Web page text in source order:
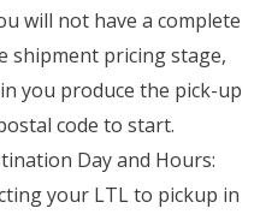
will not have a complete
shipment pricing stage,
you produce the pick-up
code to start.
Day and Hours:
your LTL to pickup in